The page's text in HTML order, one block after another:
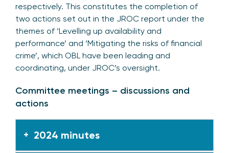
respectively. This constitutes the completion of
two actions set out in the JROC report under the
themes of ‘Levelling up availability and
performance’ and ‘Mitigating the risks of financial
crime’, which OBL have been leading and
coordinating, under JROC’s oversight.
Committee meetings – discussions and
actions
2024 minutes